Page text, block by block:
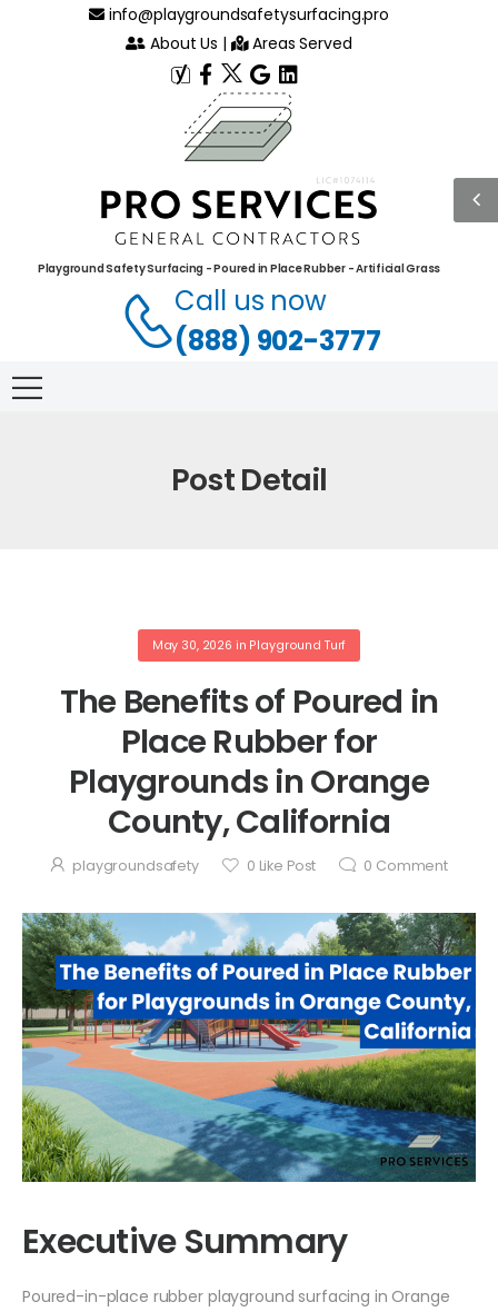
info@playgroundsafetysurfacing.pro
About Us | Areas Served
Playground Safety Surfacing - Poured in Place Rubber - Artificial Grass
Call us now
(888) 902-3777
Post Detail
May 30, 2026 in Playground Turf
The Benefits of Poured in
Place Rubber for
Playgrounds in Orange
County, California
playgroundsafety 0 Like Post 0 Comment
Executive Summary
Poured-in-place rubber playground surfacing in Orange